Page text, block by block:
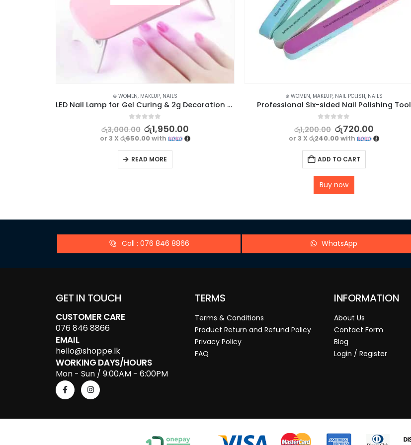
⊛ WOMEN, MAKEUP, NAILS
LED Nail Lamp for Gel Curing & 2g Decoration Glue for False Nails Bundle
out of 5
රු3,000.00 රු1,950.00
or 3 X රු650.00with
READ MORE
⊛ WOMEN, MAKEUP, NAIL POLISH, NAILS
Professional Six-sided Nail Polishing Tool
out of 5
රු1,200.00 රු720.00
or 3 X රු240.00with
ADD TO CART
Buy now
Call : 076 846 8866 WhatsApp
GET IN TOUCH
CUSTOMER CARE
076 846 8866
EMAIL
hello@shoppe.lk
WORKING DAYS/HOURS
Mon - Sun / 9:00AM - 6:00PM
TERMS
Terms & Conditions
Product Return and Refund Policy
Privacy Policy
FAQ
INFORMATION
About Us
Contact Form
Blog
Login / Register